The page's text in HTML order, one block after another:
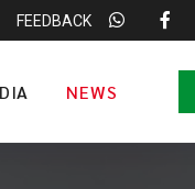
FEEDBACK
NEWS